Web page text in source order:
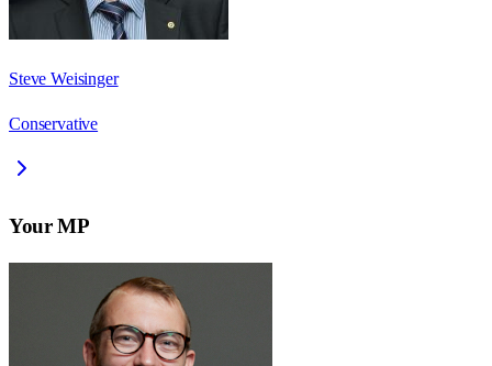
Steve Weisinger
Conservative
Your MP